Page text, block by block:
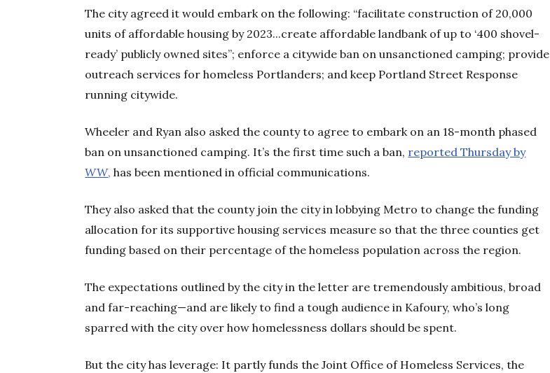
The city agreed it would embark on the following: “facilitate construction of 20,000
units of affordable housing by 2023...create affordable landbank of up to ‘400 shovel-
ready’ publicly owned sites”; enforce a citywide ban on unsanctioned camping; provide
outreach services for homeless Portlanders; and keep Portland Street Response
running citywide.
Wheeler and Ryan also asked the county to agree to embark on an 18-month phased
ban on unsanctioned camping. It’s the first time such a ban, reported Thursday by
WW, has been mentioned in official communications.
They also asked that the county join the city in lobbying Metro to change the funding
allocation for its supportive housing services measure so that the three counties get
funding based on their percentage of the homeless population across the region.
The expectations outlined by the city in the letter are tremendously ambitious, broad
and far-reaching—and are likely to find a tough audience in Kafoury, who’s long
sparred with the city over how homelessness dollars should be spent.
But the city has leverage: It partly funds the Joint Office of Homeless Services, the